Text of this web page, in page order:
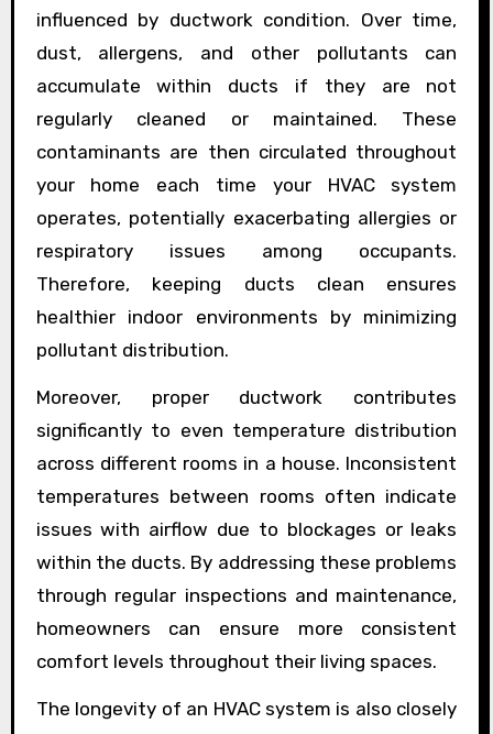
influenced by ductwork condition. Over time,
dust, allergens, and other pollutants can
accumulate within ducts if they are not
regularly cleaned or maintained. These
contaminants are then circulated throughout
your home each time your HVAC system
operates, potentially exacerbating allergies or
respiratory issues among occupants.
Therefore, keeping ducts clean ensures
healthier indoor environments by minimizing
pollutant distribution.
Moreover, proper ductwork contributes
significantly to even temperature distribution
across different rooms in a house. Inconsistent
temperatures between rooms often indicate
issues with airflow due to blockages or leaks
within the ducts. By addressing these problems
through regular inspections and maintenance,
homeowners can ensure more consistent
comfort levels throughout their living spaces.
The longevity of an HVAC system is also closely